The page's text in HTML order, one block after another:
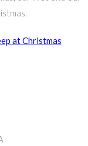
at Christmas